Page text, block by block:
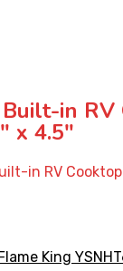
in
x 4.5″
in RV